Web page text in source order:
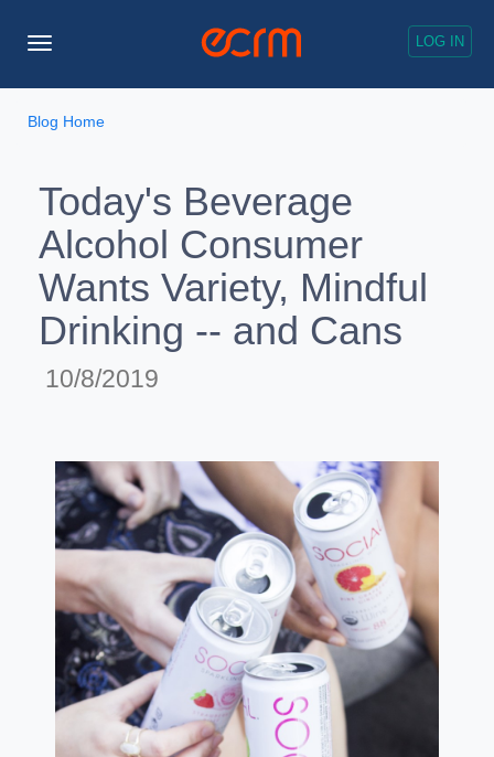
LOG IN
Toggle
Blog Home
Today's Beverage
Alcohol Consumer
Wants Variety, Mindful
Drinking -- and Cans
10/8/2019